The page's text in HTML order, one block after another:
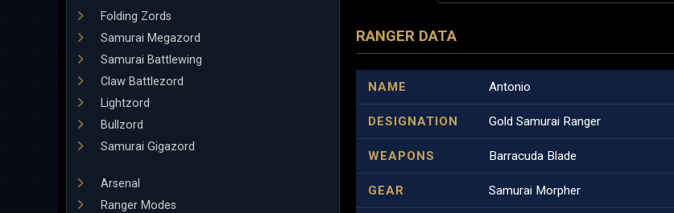
Folding Zords
Samurai Megazord
Samurai Battlewing
Claw Battlezord
Lightzord
Bullzord
Samurai Gigazord
Arsenal
Ranger Modes
RANGER DATA
NAME Antonio
DESIGNATION Gold Samurai Ranger
WEAPONS Barracuda Blade
GEAR Samurai Morpher